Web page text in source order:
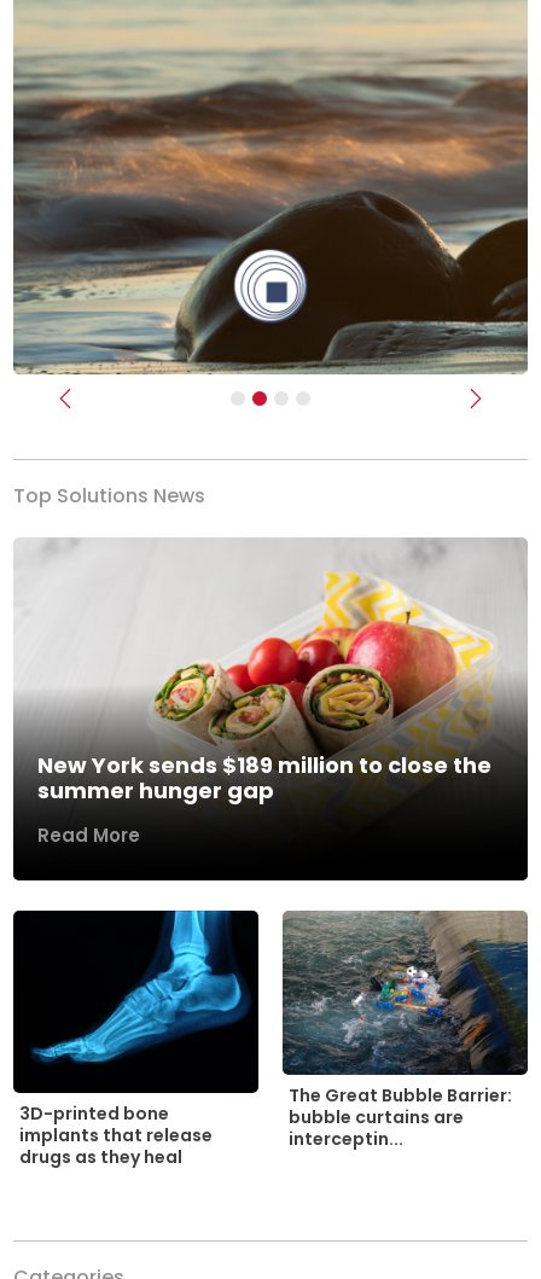
Previous Next
Top Solutions News
New York sends $189 million to close the
summer hunger gap
Read More
3D-printed bone
implants that release
drugs as they heal
The Great Bubble Barrier:
bubble curtains are
interceptin...